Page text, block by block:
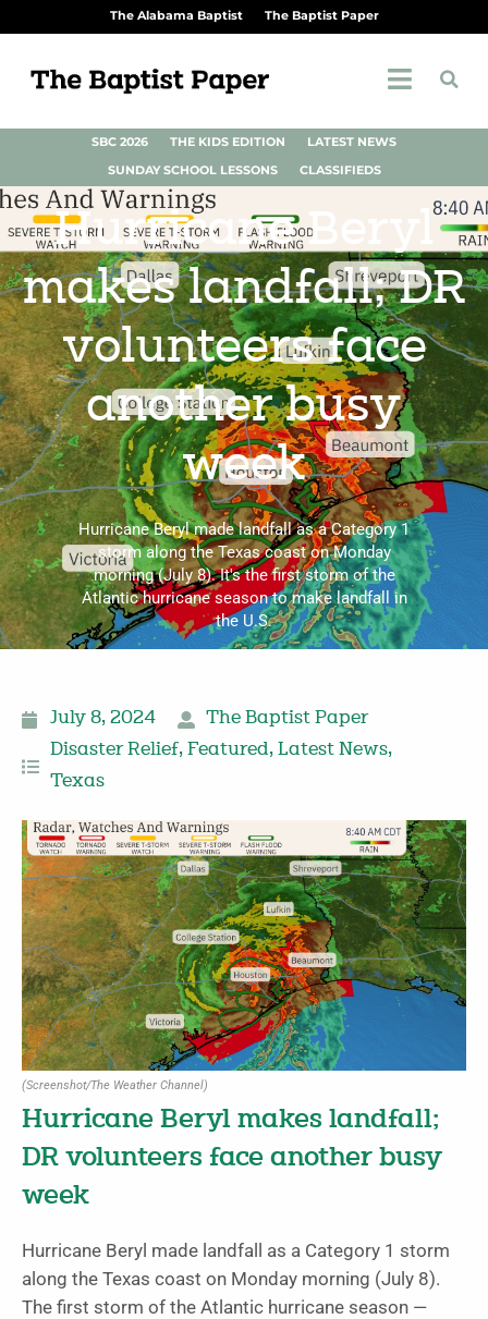
The Alabama Baptist The Baptist Paper
SBC 2026 THE KIDS EDITION
LATEST NEWS
SUNDAY SCHOOL LESSONS
CLASSIFIEDS
Hurricane Beryl
makes landfall; DR
volunteers face
another busy
week
Hurricane Beryl made landfall as a Category 1
storm along the Texas coast on Monday
morning (July 8). It's the first storm of the
Atlantic hurricane season to make landfall in
the U.S.
July 8, 2024
The Baptist Paper
Disaster Relief, Featured, Latest News,
Texas
(Screenshot/The Weather Channel)
Hurricane Beryl makes landfall;
DR volunteers face another busy
week
Hurricane Beryl made landfall as a Category 1 storm
along the Texas coast on Monday morning (July 8).
The first storm of the Atlantic hurricane season —